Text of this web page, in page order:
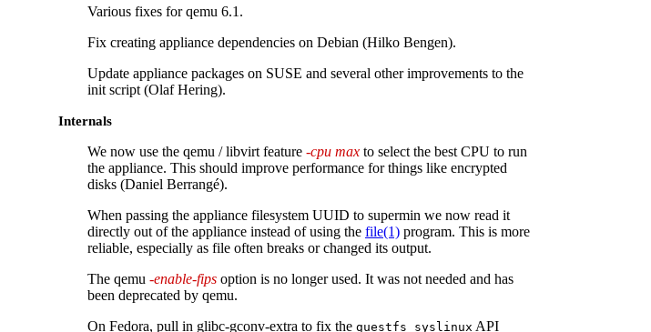
Various fixes for qemu 6.1.
Fix creating appliance dependencies on Debian (Hilko Bengen).
Update appliance packages on SUSE and several other improvements to the
init script (Olaf Hering).
Internals
We now use the qemu / libvirt feature -cpu max to select the best CPU to run
the appliance. This should improve performance for things like encrypted
disks (Daniel Berrangé).
When passing the appliance filesystem UUID to supermin we now read it
directly out of the appliance instead of using the file(1) program. This is more
reliable, especially as file often breaks or changed its output.
The qemu -enable-fips option is no longer used. It was not needed and has
been deprecated by qemu.
On Fedora, pull in glibc-gconv-extra to fix the guestfs_syslinux API